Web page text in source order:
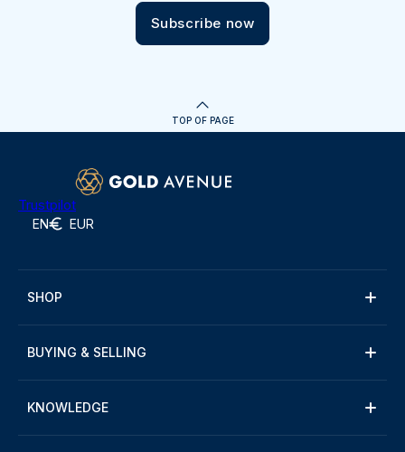
Subscribe now
TOP OF PAGE
Trustpilot
EN EUR
SHOP
BUYING & SELLING
KNOWLEDGE